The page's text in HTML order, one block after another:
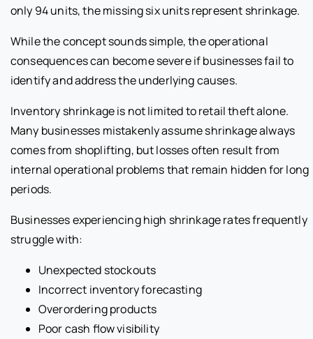
only 94 units, the missing six units represent shrinkage.
While the concept sounds simple, the operational
consequences can become severe if businesses fail to
identify and address the underlying causes.
Inventory shrinkage is not limited to retail theft alone.
Many businesses mistakenly assume shrinkage always
comes from shoplifting, but losses often result from
internal operational problems that remain hidden for long
periods.
Businesses experiencing high shrinkage rates frequently
struggle with:
Unexpected stockouts
Incorrect inventory forecasting
Overordering products
Poor cash flow visibility